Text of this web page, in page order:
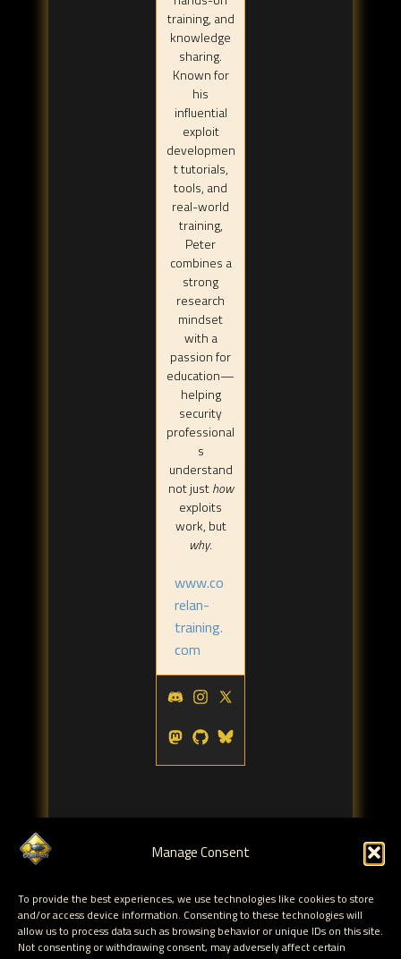
Manage Consent
To provide the best experiences, we use technologies like cookies to store
and/or access device information. Consenting to these technologies will
allow us to process data such as browsing behavior or unique IDs on this site.
Not consenting or withdrawing consent, may adversely affect certain
training, and
knowledge
sharing.
Known for
his
influential
exploit
developmen
t tutorials,
tools, and
real-world
training,
Peter
combines a
strong
research
mindset
with a
passion for
education—
helping
security
professional
s
understand
not justhow
exploits
work, but
why.
www.co
relan-
training.
com
blackhat ,corelan team, corelan